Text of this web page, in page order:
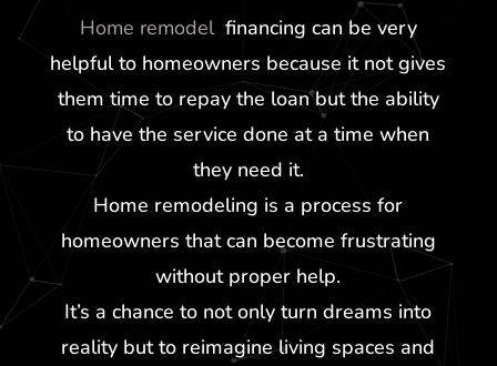
Home remodelfinancing can be very
helpful to homeowners because it not gives
them time to repay the loan but the ability
to have the service done at a time when
they need it.
Home remodeling is a process for
homeowners that can become frustrating
without proper help.
It’s a chance to not only turn dreams into
reality but to reimagine living spaces and